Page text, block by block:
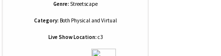
Genre: Streetscape
Category: Both Physical and Virtual
Live Show Location: c3